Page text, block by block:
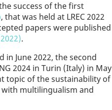
success of the first
, that was held at LREC 2022
papers were published
.
June 2022, the second
2024 in Turin (Italy) in May
topic of the sustainability of
multilingualism and